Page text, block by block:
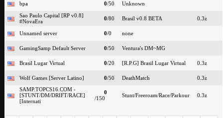
bpa 0/50
Unknown
Sao Paulo Capital [RP v0.8]
#NovaEra
0/80 Brasil v0.8 BETA 0.3z
Unnamed server 0/0 none
GamingSamp Default Server 0/50 Ventura's DM~MG
Brasil Lugar Virtual 0/20 [R.P.G] Brasil Lugar Virtual 0.3z
Wolf Games [Server Latino] 0/50 DeathMatch
0.3z
SAMP.TOPCS16.COM -
[STUNT/DM/DRIFT/RACE]
[Internati
0
/150
Stunt/Freeroam/Race/Parkour 0.3z